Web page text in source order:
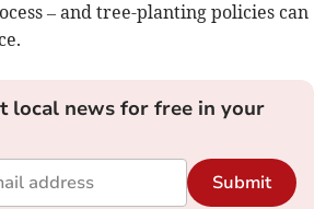
– and tree-planting policies can
local news for free in your
Submit